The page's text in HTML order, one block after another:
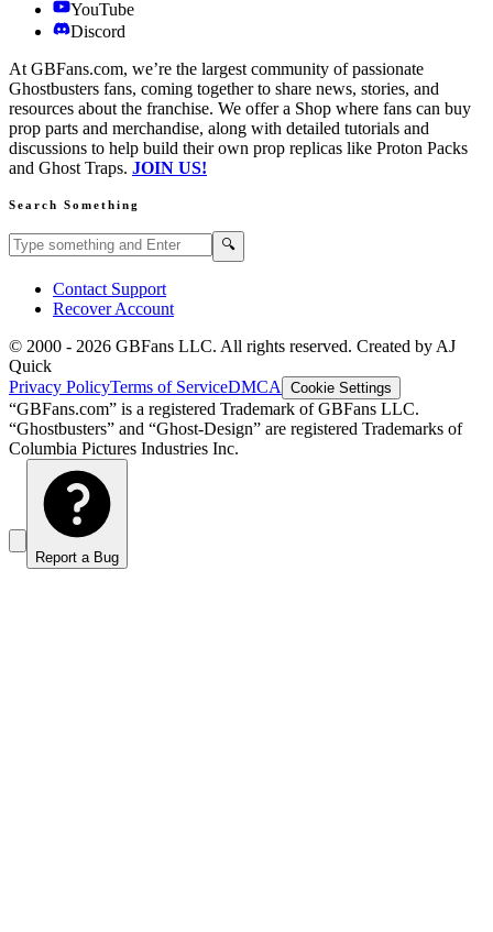
YouTube
Discord
At GBFans.com, we’re the largest community of passionate
Ghostbusters fans, coming together to share news, stories, and
resources about the franchise. We offer a Shop where fans can buy
prop parts and merchandise, along with detailed tutorials and
discussions to help build their own prop replicas like Proton Packs
and Ghost Traps. JOIN US!
Search Something
Search GBFans.com content 🔍
Contact Support
Recover Account
© 2000 - 2026 GBFans LLC. All rights reserved. Created by AJ
Quick
Privacy PolicyTerms of ServiceDMCA Cookie Settings
“GBFans.com” is a registered Trademark of GBFans LLC.
“Ghostbusters” and “Ghost-Design” are registered Trademarks of
Columbia Pictures Industries Inc.
Report a Bug